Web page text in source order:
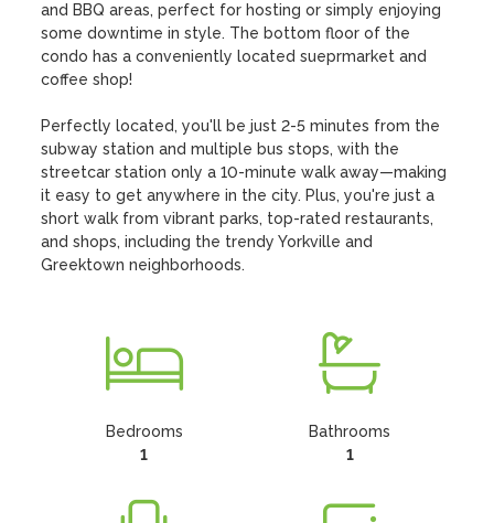
and BBQ areas, perfect for hosting or simply enjoying
some downtime in style. The bottom floor of the
condo has a conveniently located sueprmarket and
coffee shop!
Perfectly located, you'll be just 2-5 minutes from the
subway station and multiple bus stops, with the
streetcar station only a 10-minute walk away—making
it easy to get anywhere in the city. Plus, you're just a
short walk from vibrant parks, top-rated restaurants,
and shops, including the trendy Yorkville and
Greektown neighborhoods.
Bedrooms
1
Bathrooms
1